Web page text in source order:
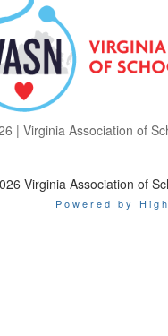
| Virginia Association of
Virginia Association of
Powered by